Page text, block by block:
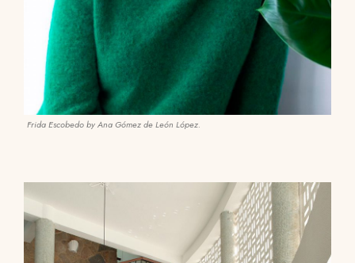
Frida Escobedo by Ana Gómez de León López.